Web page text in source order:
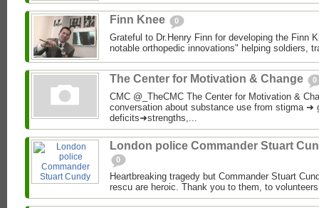
Finn Knee 0
Grateful to Dr.Henry Finn for developing the Finn
notable orthopedic innovations" helping soldiers,
The Center for Motivation & Change 0
CMC @_TheCMC The Center for Motivation &
conversation about substance use from stigma ➜
deficits➜strengths,...
London police Commander Stuart
0
Heartbreaking tragedy but Commander Stuart
rescu are heroic. Thank you to them, to